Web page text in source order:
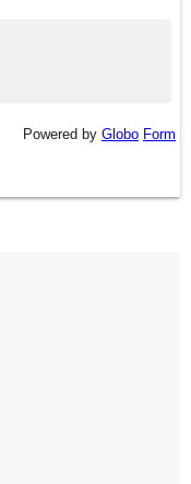
Powered by Globo Form